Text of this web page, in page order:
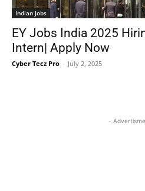
Indian Jobs
EY Jobs India 2025
Intern| Apply Now
Cyber Tecz Pro - July 2, 2025
-